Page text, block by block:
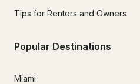
Tips for Renters and Owners
Popular Destinations
Miami